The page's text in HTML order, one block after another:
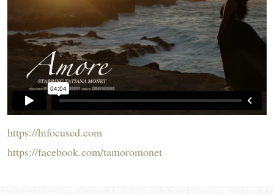
https://hifocused.com
https://facebook.com/tamoromonet